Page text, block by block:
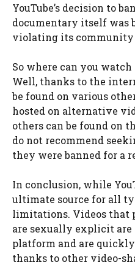
YouTube’s decision to
documentary itself was
violating its community
So where can you
Well, thanks to the
be found on various
hosted on alternative
others can be found on
do not recommend
they were banned for a
In conclusion, while
ultimate source for all
limitations. Videos that
are sexually explicit are
platform and are
thanks to other video-